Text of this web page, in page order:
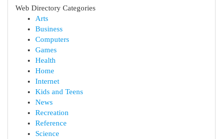
Web Directory Categories
Arts
Business
Computers
Games
Health
Home
Internet
Kids and Teens
News
Recreation
Reference
Science